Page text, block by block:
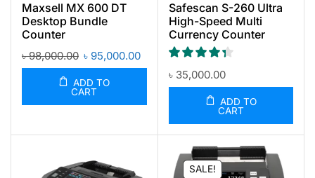
Maxsell MX 600 DT
Desktop Bundle
Counter
৳98,000.00 ৳ 95,000.00
ADD TO
CART
Safescan S-260 Ultra
High-Speed Multi
Currency Counter
৳ 35,000.00
ADD TO
CART
SALE!